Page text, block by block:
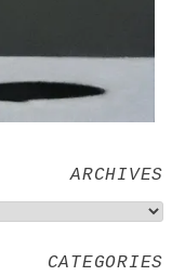
ARCHIVES
CATEGORIES